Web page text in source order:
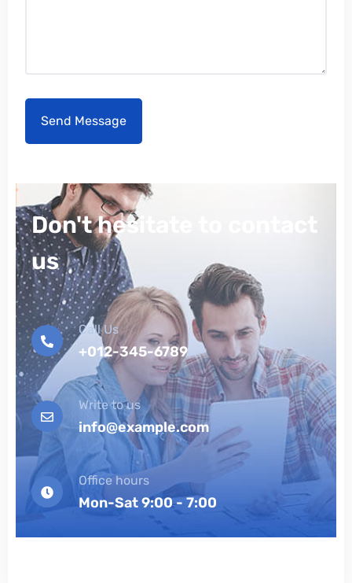
Don't hesitate to contact
us
Call Us
+012-345-6789
Write to us
info@example.com
Office hours
Mon-Sat 9:00 - 7:00